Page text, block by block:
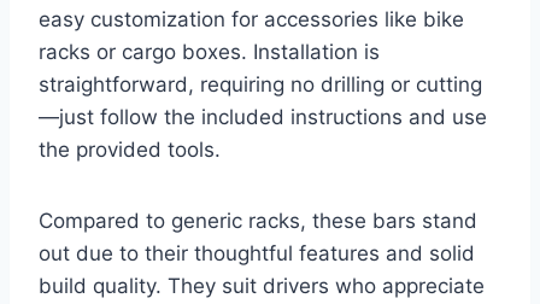
easy customization for accessories like bike
racks or cargo boxes. Installation is
straightforward, requiring no drilling or cutting
—just follow the included instructions and use
the provided tools.
Compared to generic racks, these bars stand
out due to their thoughtful features and solid
build quality. They suit drivers who appreciate